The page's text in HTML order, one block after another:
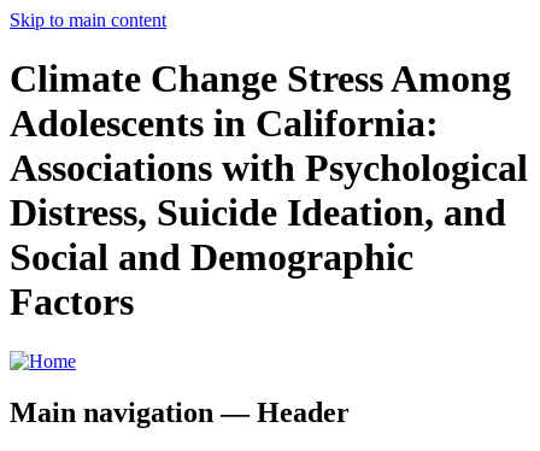
Skip to main content
Climate Change Stress Among
Adolescents in California:
Associations with Psychological
Distress, Suicide Ideation, and
Social and Demographic
Factors
Main navigation — Header